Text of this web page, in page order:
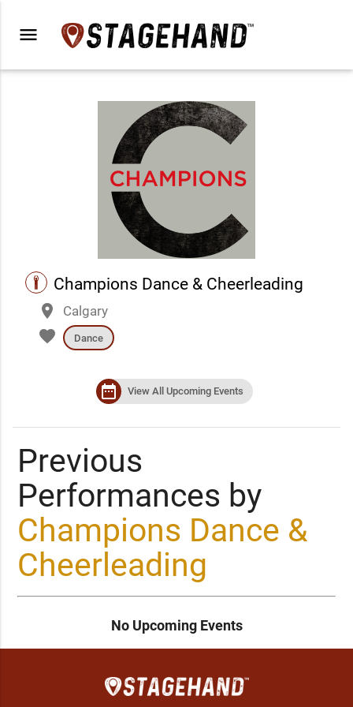
menu
performance
Champions Dance & Cheerleading
place
Calgary
favorite Dance
date_range View All Upcoming Events
Previous
Performances by
Champions Dance &
Cheerleading
No Upcoming Events